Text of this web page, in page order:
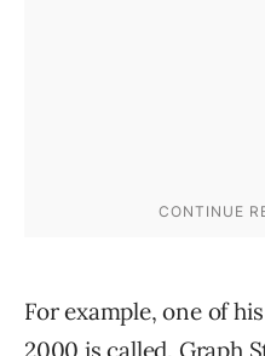
For example, one of
2000 is called, Graph